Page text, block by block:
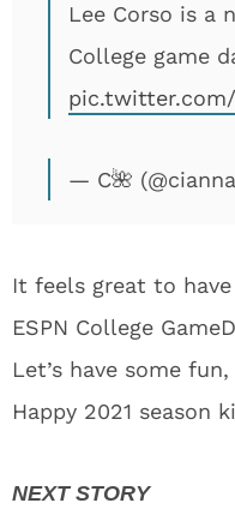
Lee Corso is a
College game
— C🌺
It feels great to
ESPN College
Let’s have some
Happy 2021 season